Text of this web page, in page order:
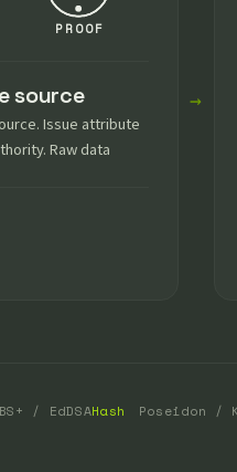
PROOF
source
Issue attribute
Raw data
→
/ EdDSAHash Poseidon /